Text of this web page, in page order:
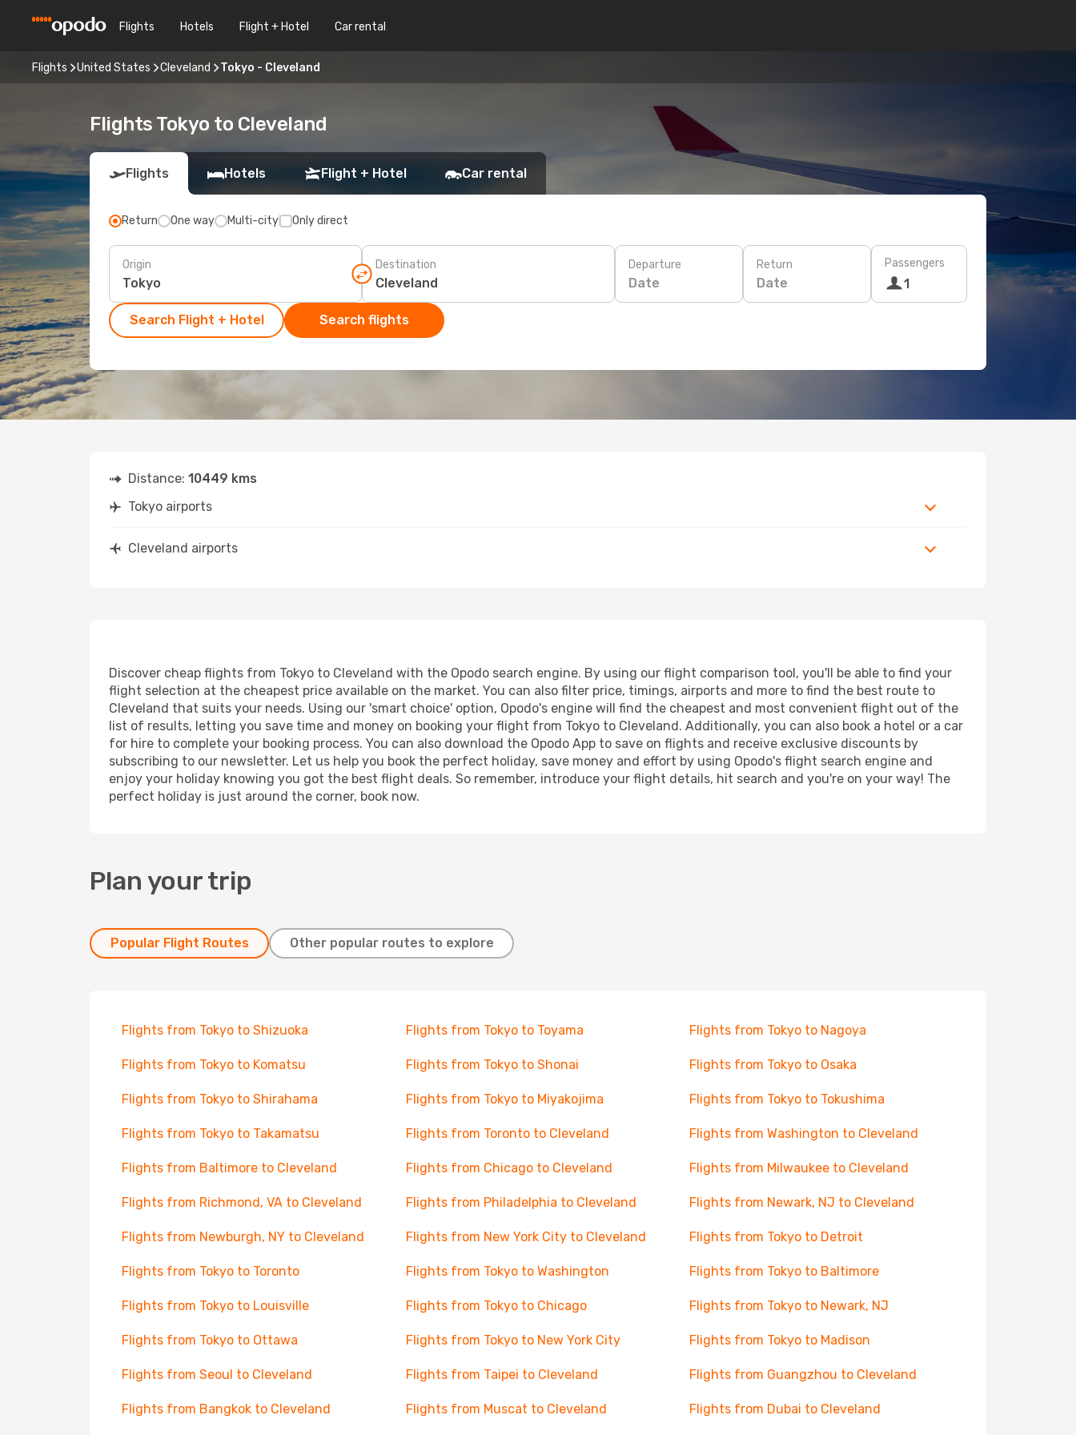
Flights Hotels Flight + Hotel Car rental
Flights United States Cleveland Tokyo - Cleveland
Flights Tokyo to Cleveland
Flights Hotels Flight + Hotel Car rental
Return One way Multi-city Only direct
Origin Destination Departure
Date
Return
Date
Passengers
1
Search Flight + Hotel Search flights
Distance: 10449 kms
Tokyo airports
Cleveland airports
Discover cheap flights from Tokyo to Cleveland with the Opodo search engine. By using our flight comparison tool, you'll be able to find your
flight selection at the cheapest price available on the market. You can also filter price, timings, airports and more to find the best route to
Cleveland that suits your needs. Using our 'smart choice' option, Opodo's engine will find the cheapest and most convenient flight out of the
list of results, letting you save time and money on booking your flight from Tokyo to Cleveland. Additionally, you can also book a hotel or a car
for hire to complete your booking process. You can also download the Opodo App to save on flights and receive exclusive discounts by
subscribing to our newsletter. Let us help you book the perfect holiday, save money and effort by using Opodo's flight search engine and
enjoy your holiday knowing you got the best flight deals. So remember, introduce your flight details, hit search and you're on your way! The
perfect holiday is just around the corner, book now.
Plan your trip
Popular Flight Routes Other popular routes to explore
Flights from Tokyo to Shizuoka Flights from Tokyo to Toyama Flights from Tokyo to Nagoya
Flights from Tokyo to Komatsu Flights from Tokyo to Shonai Flights from Tokyo to Osaka
Flights from Tokyo to Shirahama Flights from Tokyo to Miyakojima Flights from Tokyo to Tokushima
Flights from Tokyo to Takamatsu Flights from Toronto to Cleveland Flights from Washington to Cleveland
Flights from Baltimore to Cleveland Flights from Chicago to Cleveland Flights from Milwaukee to Cleveland
Flights from Richmond, VA to Cleveland Flights from Philadelphia to Cleveland Flights from Newark, NJ to Cleveland
Flights from Newburgh, NY to Cleveland Flights from New York City to Cleveland Flights from Tokyo to Detroit
Flights from Tokyo to Toronto Flights from Tokyo to Washington Flights from Tokyo to Baltimore
Flights from Tokyo to Louisville Flights from Tokyo to Chicago Flights from Tokyo to Newark, NJ
Flights from Tokyo to Ottawa Flights from Tokyo to New York City Flights from Tokyo to Madison
Flights from Seoul to Cleveland Flights from Taipei to Cleveland Flights from Guangzhou to Cleveland
Flights from Bangkok to Cleveland Flights from Muscat to Cleveland Flights from Dubai to Cleveland